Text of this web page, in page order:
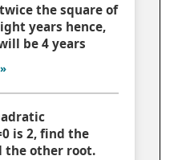
the square of
years hence,
be 4 years
is 2, find the
the other root.